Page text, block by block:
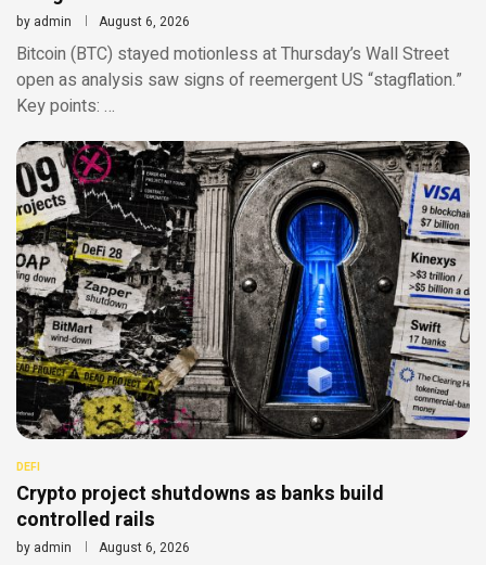
by admin August 6, 2026
Bitcoin (BTC) stayed motionless at Thursday’s Wall Street
open as analysis saw signs of reemergent US “stagflation.”
Key points: …
DEFI
Crypto project shutdowns as banks build
controlled rails
by admin August 6, 2026